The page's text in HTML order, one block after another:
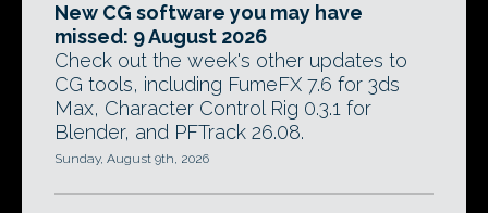
New CG software you may have
missed: 9 August 2026
Check out the week's other updates to
CG tools, including FumeFX 7.6 for 3ds
Max, Character Control Rig 0.3.1 for
Blender, and PFTrack 26.08.
Sunday, August 9th, 2026